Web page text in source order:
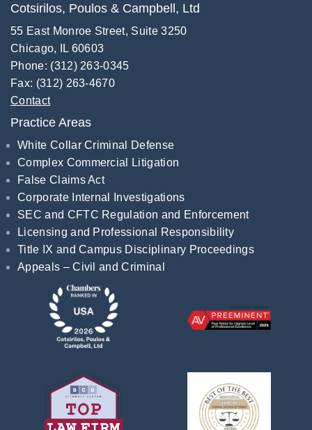
Cotsirilos, Poulos & Campbell, Ltd
55 East Monroe Street, Suite 3250
Chicago, IL 60603
Phone: (312) 263-0345
Fax: (312) 263-4670
Contact
Practice Areas
White Collar Criminal Defense
Complex Commercial Litigation
False Claims Act
Corporate Internal Investigations
SEC and CFTC Regulation and Enforcement
Licensing and Professional Responsibility
Title IX and Campus Disciplinary Proceedings
Appeals – Civil and Criminal
Recognitions